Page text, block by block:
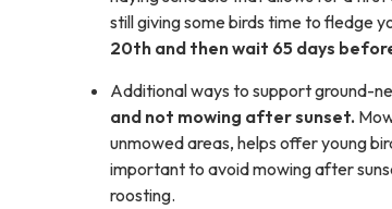
still giving some birds time to fledge
20th and then wait 65 days
Additional ways to support ground-
and not mowing after sunset.
unmowed areas, helps offer young
important to avoid mowing after
roosting.